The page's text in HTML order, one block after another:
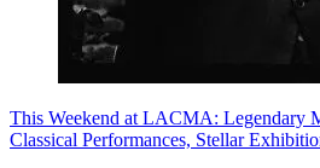
This Weekend at LACMA: Legendary
Classical Performances, Stellar